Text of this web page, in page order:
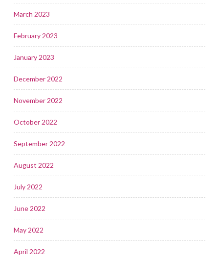
March 2023
February 2023
January 2023
December 2022
November 2022
October 2022
September 2022
August 2022
July 2022
June 2022
May 2022
April 2022